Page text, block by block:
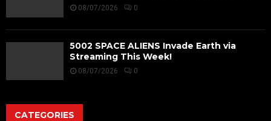
08/07/2026 0
5002 SPACE ALIENS Invade Earth via
Streaming This Week!
08/07/2026 0
CATEGORIES